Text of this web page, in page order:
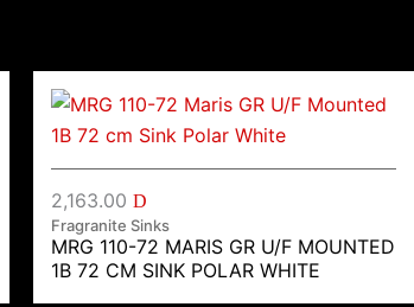
2,163.00 D
Fragranite Sinks
MRG 110-72 MARIS GR U/F MOUNTED
1B 72 CM SINK POLAR WHITE